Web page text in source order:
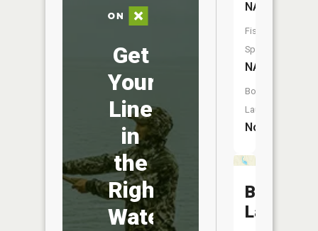
Get
Your
Line
in
the
Right
Water
NA
Fish
Species:
NA
Boat
Launch:
No
Bray
Lake